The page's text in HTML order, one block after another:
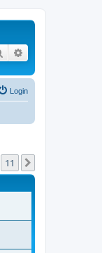
Search
Login
11